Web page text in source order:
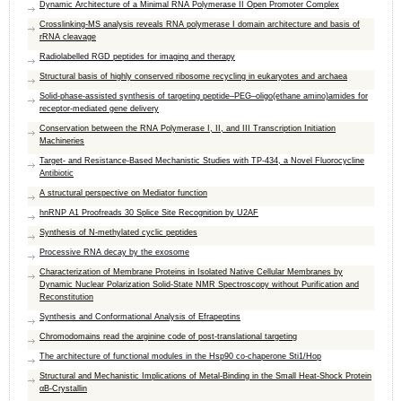
Dynamic Architecture of a Minimal RNA Polymerase II Open Promoter Complex
Crosslinking-MS analysis reveals RNA polymerase I domain architecture and basis of
rRNA cleavage
Radiolabelled RGD peptides for imaging and therapy
Structural basis of highly conserved ribosome recycling in eukaryotes and archaea
Solid-phase-assisted synthesis of targeting peptide–PEG–oligo(ethane amino)amides for
receptor-mediated gene delivery
Conservation between the RNA Polymerase I, II, and III Transcription Initiation
Machineries
Target- and Resistance-Based Mechanistic Studies with TP-434, a Novel Fluorocycline
Antibiotic
A structural perspective on Mediator function
hnRNP A1 Proofreads 30 Splice Site Recognition by U2AF
Synthesis of N-methylated cyclic peptides
Processive RNA decay by the exosome
Characterization of Membrane Proteins in Isolated Native Cellular Membranes by
Dynamic Nuclear Polarization Solid-State NMR Spectroscopy without Purification and
Reconstitution
Synthesis and Conformational Analysis of Efrapeptins
Chromodomains read the arginine code of post-translational targeting
The architecture of functional modules in the Hsp90 co-chaperone Sti1/Hop
Structural and Mechanistic Implications of Metal-Binding in the Small Heat-Shock Protein
αB-Crystallin